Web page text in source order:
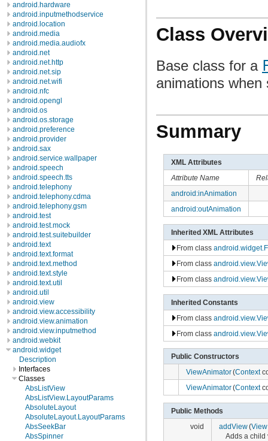
android.hardware
android.inputmethodservice
android.location
android.media
android.media.audiofx
android.net
android.net.http
android.net.sip
android.net.wifi
android.nfc
android.opengl
android.os
android.os.storage
android.preference
android.provider
android.sax
android.service.wallpaper
android.speech
android.speech.tts
android.telephony
android.telephony.cdma
android.telephony.gsm
android.test
android.test.mock
android.test.suitebuilder
android.text
android.text.format
android.text.method
android.text.style
android.text.util
android.util
android.view
android.view.accessibility
android.view.animation
android.view.inputmethod
android.webkit
android.widget
Description
Interfaces
Classes
AbsListView
AbsListView.LayoutParams
AbsoluteLayout
AbsoluteLayout.LayoutParams
AbsSeekBar
AbsSpinner
Class
Base class for a
animations
Summary
XML Attributes
Attribute Name
android:inAnimation
android:outAnimation
Inherited XML Attributes
From class
From class
From class
Inherited Constants
From class
From class
Public Constructors
ViewAnimator(Context
ViewAnimator(Context
Public Methods
void
addView(View
Adds a child